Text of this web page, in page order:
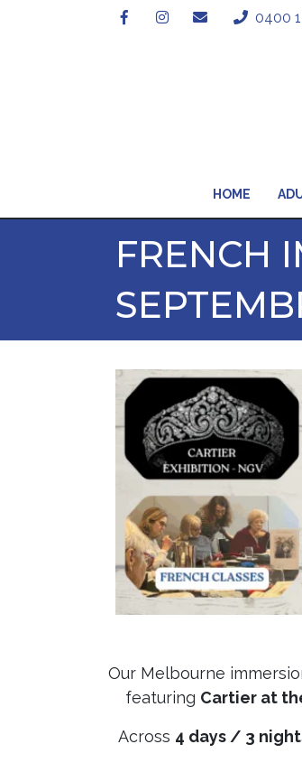
0400
HOME
FRENCH
Our Melbourne
featuring Cartier at
Across 4 days / 3